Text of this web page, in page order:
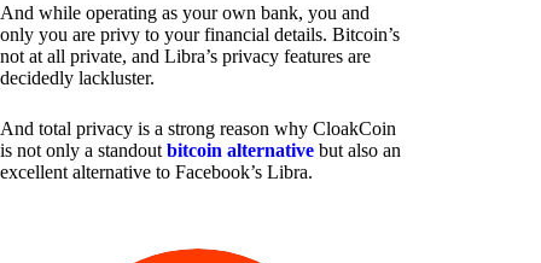
And while operating as your own bank, you and
only you are privy to your financial details. Bitcoin’s
not at all private, and Libra’s privacy features are
decidedly lackluster.
And total privacy is a strong reason why CloakCoin
is not only a standout bitcoin alternative but also an
excellent alternative to Facebook’s Libra.